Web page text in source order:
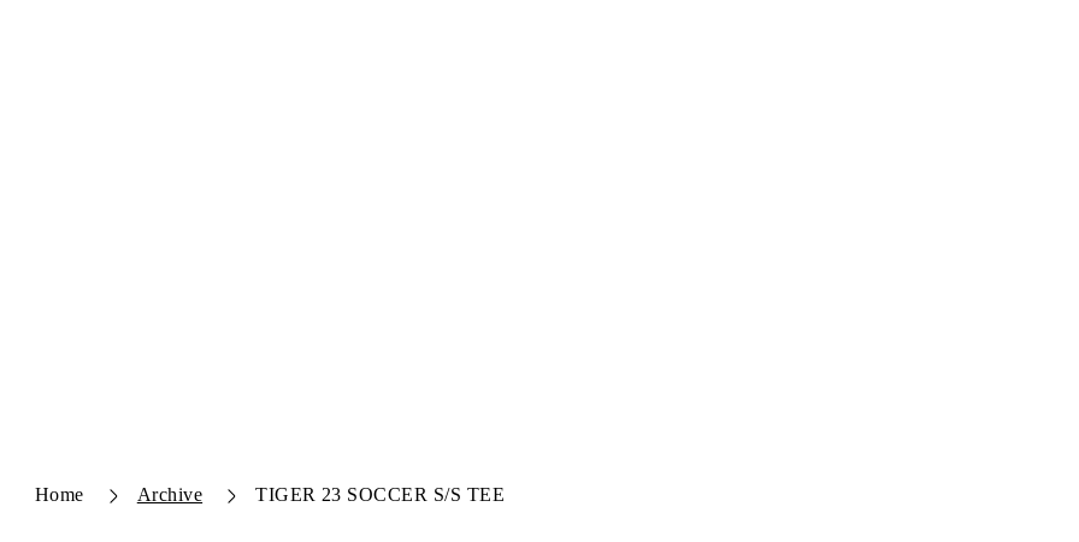
Home Archive TIGER 23 SOCCER S/S TEE